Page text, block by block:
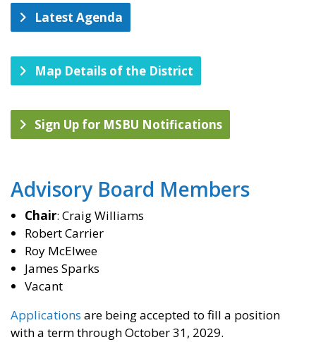
Latest Agenda
Map Details of the District
Sign Up for MSBU Notifications
​Advisory Board Members
Chair: Craig Williams
Robert Carrier
Roy McElwee
James Sparks
Vacant
Applications are being accepted to fill a position
with a term through October 31, 2029.